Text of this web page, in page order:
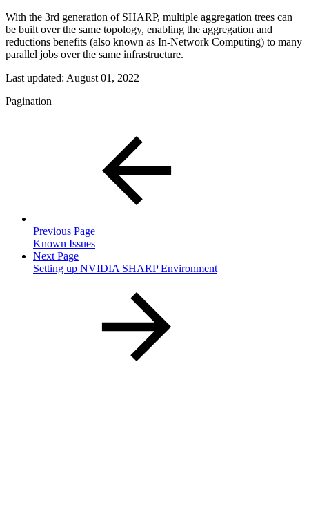
With the 3rd generation of SHARP, multiple aggregation trees can
be built over the same topology, enabling the aggregation and
reductions benefits (also known as In-Network Computing) to many
parallel jobs over the same infrastructure.
Last updated: August 01, 2022
Pagination
Previous Page
Known Issues
Next Page
Setting up NVIDIA SHARP Environment